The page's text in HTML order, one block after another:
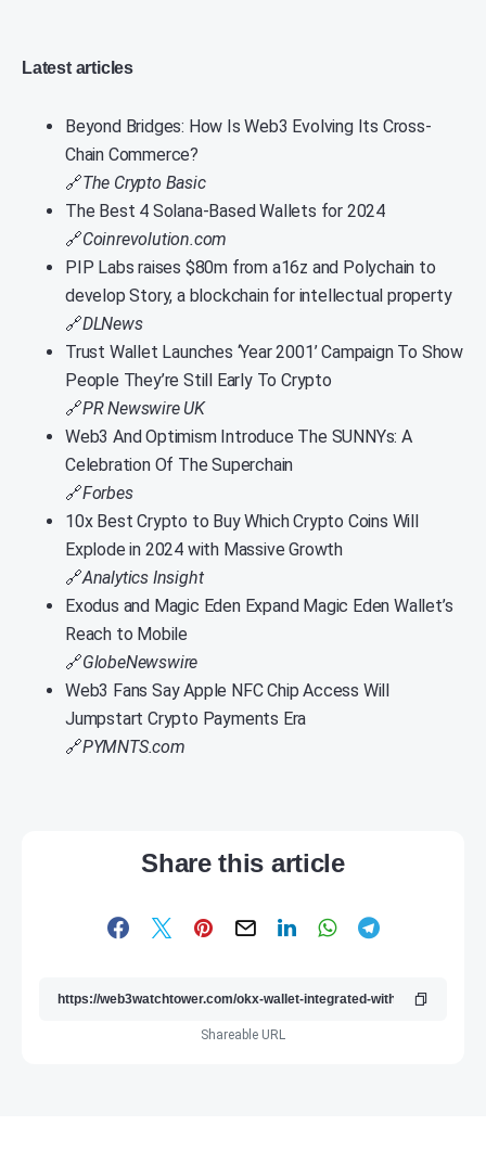
Latest articles
Beyond Bridges: How Is Web3 Evolving Its Cross-
Chain Commerce?
🔗The Crypto Basic
The Best 4 Solana-Based Wallets for 2024
🔗Coinrevolution.com
PIP Labs raises $80m from a16z and Polychain to
develop Story, a blockchain for intellectual property
🔗DLNews
Trust Wallet Launches ‘Year 2001’ Campaign To Show
People They’re Still Early To Crypto
🔗PR Newswire UK
Web3 And Optimism Introduce The SUNNYs: A
Celebration Of The Superchain
🔗Forbes
10x Best Crypto to Buy Which Crypto Coins Will
Explode in 2024 with Massive Growth
🔗Analytics Insight
Exodus and Magic Eden Expand Magic Eden Wallet’s
Reach to Mobile
🔗GlobeNewswire
Web3 Fans Say Apple NFC Chip Access Will
Jumpstart Crypto Payments Era
🔗PYMNTS.com
Share this article
Shareable URL